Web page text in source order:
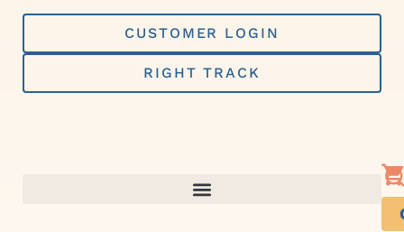
Skip
content
CUSTOMER LOGIN
RIGHT TRACK